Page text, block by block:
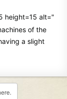
height=15 alt="
of the
a slight